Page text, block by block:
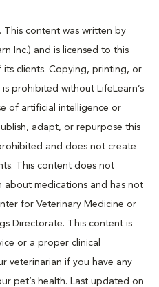
This content was written by
Inc.) and is licensed to this
clients. Copying, printing, or
prohibited without LifeLearn’s
of artificial intelligence or
adapt, or repurpose this
and does not create
This content does not
about medications and has not
for Veterinary Medicine or
Directorate. This content is
or a proper clinical
veterinarian if you have any
pet’s health. Last updated on